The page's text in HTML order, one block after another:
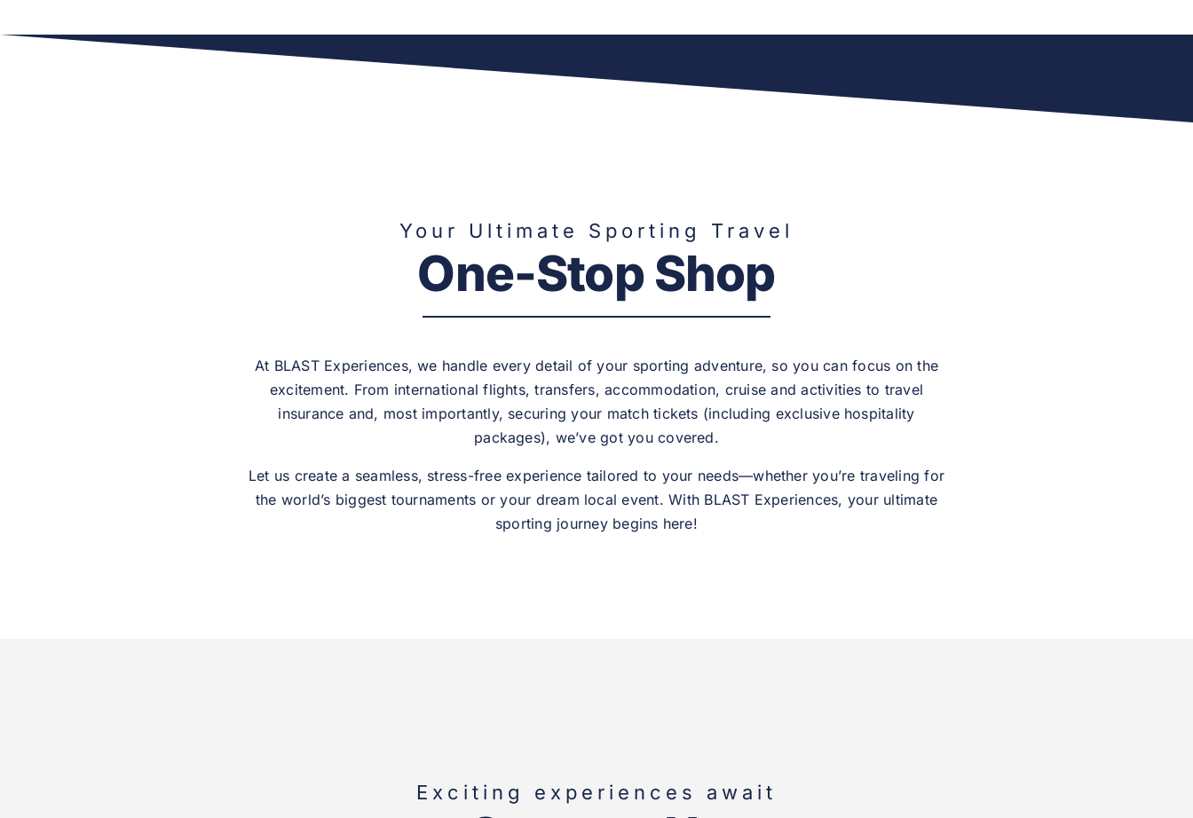
Your Ultimate Sporting Travel
One-Stop Shop
At BLAST Experiences, we handle every detail of your sporting adventure, so you can focus on the
excitement. From international flights, transfers, accommodation, cruise and activities to travel
insurance and, most importantly, securing your match tickets (including exclusive hospitality
packages), we’ve got you covered.
Let us create a seamless, stress-free experience tailored to your needs—whether you’re traveling for
the world’s biggest tournaments or your dream local event. With BLAST Experiences, your ultimate
sporting journey begins here!
Exciting experiences await